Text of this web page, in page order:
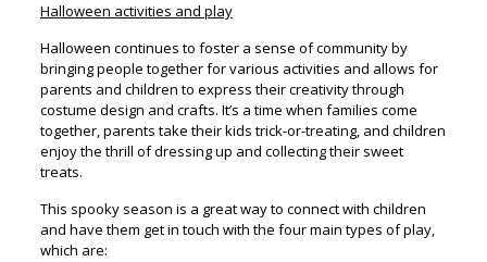
Halloween activities and play
Halloween continues to foster a sense of community by
bringing people together for various activities and allows for
parents and children to express their creativity through
costume design and crafts. It’s a time when families come
together, parents take their kids trick-or-treating, and children
enjoy the thrill of dressing up and collecting their sweet
treats.
This spooky season is a great way to connect with children
and have them get in touch with the four main types of play,
which are: